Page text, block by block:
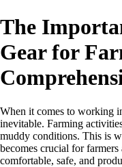
The
Gear for
When it comes to working
inevitable. Farming
muddy conditions. This is
becomes crucial for
comfortable, safe, and